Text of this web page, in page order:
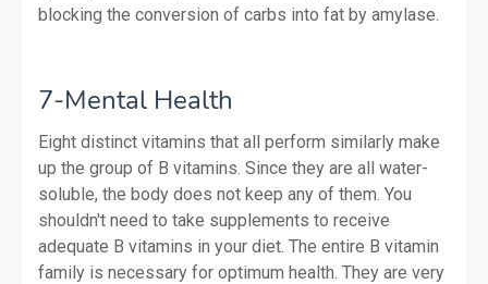
blocking the conversion of carbs into fat by amylase.
7-Mental Health
Eight distinct vitamins that all perform similarly make
up the group of B vitamins. Since they are all water-
soluble, the body does not keep any of them. You
shouldn't need to take supplements to receive
adequate B vitamins in your diet. The entire B vitamin
family is necessary for optimum health. They are very